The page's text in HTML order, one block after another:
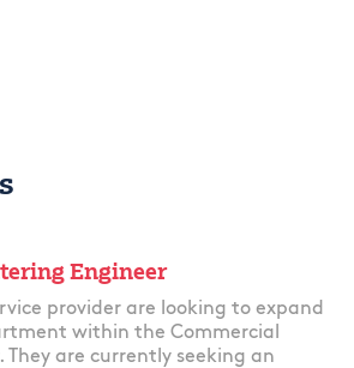
Engineer
provider are looking to expand
within the Commercial
are currently seeking an